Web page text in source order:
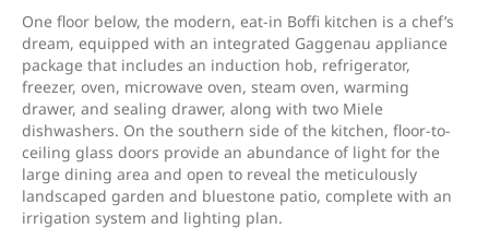
One floor below, the modern, eat-in Boffi kitchen is a chef’s
dream, equipped with an integrated Gaggenau appliance
package that includes an induction hob, refrigerator,
freezer, oven, microwave oven, steam oven, warming
drawer, and sealing drawer, along with two Miele
dishwashers. On the southern side of the kitchen, floor-to-
ceiling glass doors provide an abundance of light for the
large dining area and open to reveal the meticulously
landscaped garden and bluestone patio, complete with an
irrigation system and lighting plan.